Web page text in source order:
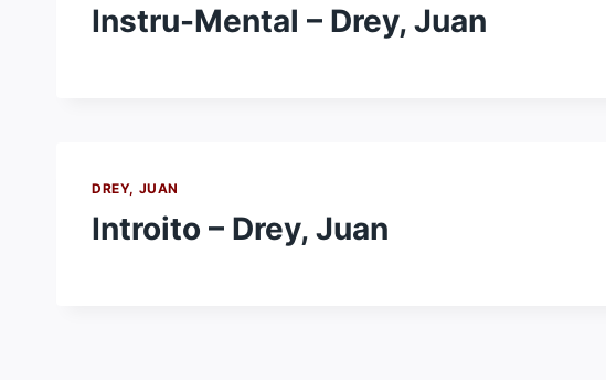
Instru-Mental – Drey, Juan
DREY, JUAN
Introito – Drey, Juan